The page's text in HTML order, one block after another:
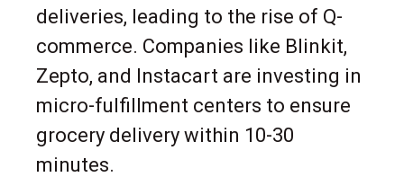
deliveries, leading to the rise of Q-
commerce. Companies like Blinkit,
Zepto, and Instacart are investing in
micro-fulfillment centers to ensure
grocery delivery within 10-30
minutes.